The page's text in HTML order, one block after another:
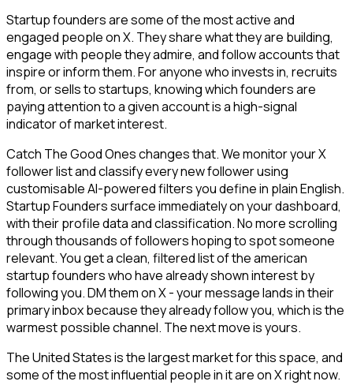
Startup founders are some of the most active and
engaged people on X. They share what they are building,
engage with people they admire, and follow accounts that
inspire or inform them. For anyone who invests in, recruits
from, or sells to startups, knowing which founders are
paying attention to a given account is a high-signal
indicator of market interest.
Catch The Good Ones changes that. We monitor your X
follower list and classify every new follower using
customisable AI-powered filters you define in plain English.
Startup Founders surface immediately on your dashboard,
with their profile data and classification. No more scrolling
through thousands of followers hoping to spot someone
relevant. You get a clean, filtered list of the american
startup founders who have already shown interest by
following you. DM them on X - your message lands in their
primary inbox because they already follow you, which is the
warmest possible channel. The next move is yours.
The United States is the largest market for this space, and
some of the most influential people in it are on X right now.